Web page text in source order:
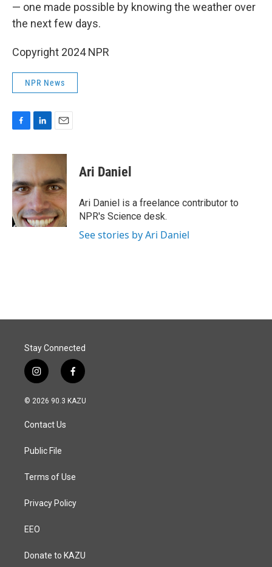
— one made possible by knowing the weather over
the next few days.
Copyright 2024 NPR
NPR News
c
b
o
o
k
n
e
d
n
a
l
Ari Daniel
Ari Daniel is a freelance contributor to
NPR's Science desk.
See stories by Ari Daniel
Stay Connected
i
n
s
a
g
a
f
a
c
© 2026 90.3 KAZU
Contact Us
Public File
Terms of Use
Privacy Policy
EEO
Donate to KAZU